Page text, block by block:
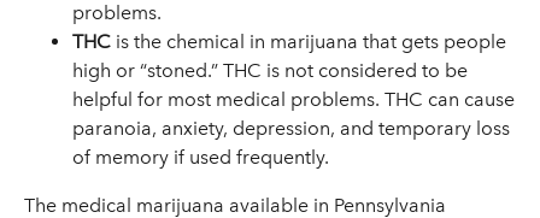
problems.
THC is the chemical in marijuana that gets people
high or “stoned.” THC is not considered to be
helpful for most medical problems. THC can cause
paranoia, anxiety, depression, and temporary loss
of memory if used frequently.
The medical marijuana available in Pennsylvania